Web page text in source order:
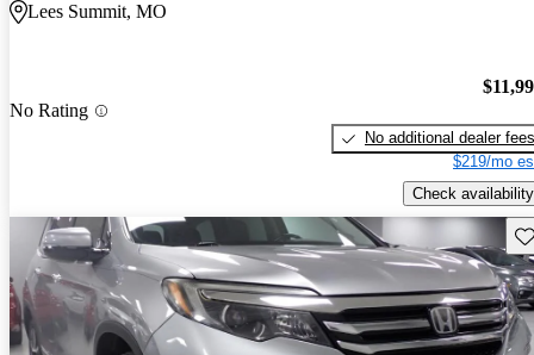
Lees Summit, MO
No Rating
No additional dealer fees
$219/mo
Check availability